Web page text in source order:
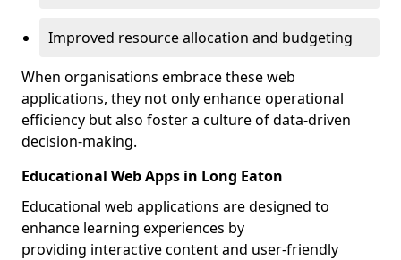
Improved resource allocation and budgeting
When organisations embrace these web
applications, they not only enhance operational
efficiency but also foster a culture of data-driven
decision-making.
Educational Web Apps in Long Eaton
Educational web applications are designed to
enhance learning experiences by
providing interactive content and user-friendly